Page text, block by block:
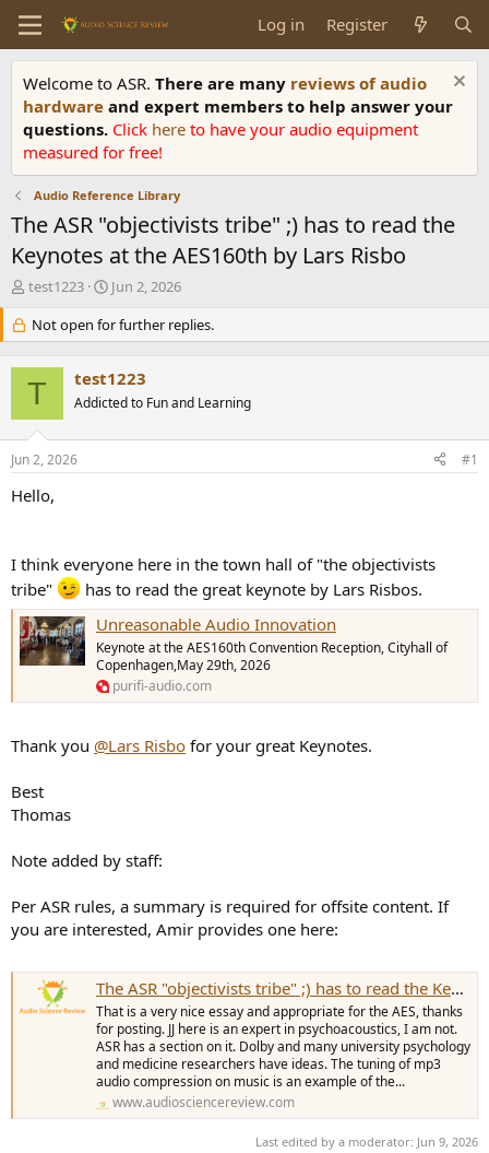
Log in Register
Welcome to ASR. There are many reviews of audio
hardware and expert members to help answer your
questions. Click here to have your audio equipment
measured for free!
Audio Reference Library
The ASR "objectivists tribe" ;) has to read the
Keynotes at the AES160th by Lars Risbo
T
e
a
d
t
a
r
e
test1223
S
a
r
d
a
e
Jun 2, 2026
Not open for further replies.
T test1223
Addicted to Fun and Learning
Jun 2, 2026 #1
Hello,
I think everyone here in the town hall of "the objectivists
tribe"
has to read the great keynote by Lars Risbos.
Unreasonable Audio Innovation
Keynote at the AES160th Convention Reception, Cityhall of
Copenhagen,May 29th, 2026
purifi-audio.com
Thank you @Lars Risbo for your great Keynotes.
Best
Thomas
Note added by staff:
Per ASR rules, a summary is required for offsite content. If
you are interested, Amir provides one here:
The ASR "objectivists tribe" ;) has to read the Keynotes at the AES160th by Lars Risbo
That is a very nice essay and appropriate for the AES, thanks
for posting. JJ here is an expert in psychoacoustics, I am not.
ASR has a section on it. Dolby and many university psychology
and medicine researchers have ideas. The tuning of mp3
audio compression on music is an example of the...
www.audiosciencereview.com
Last edited by a moderator: Jun 9, 2026